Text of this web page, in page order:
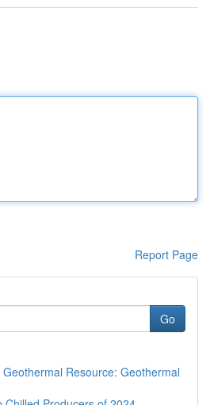
Report Page
Go
Resource: Geothermal